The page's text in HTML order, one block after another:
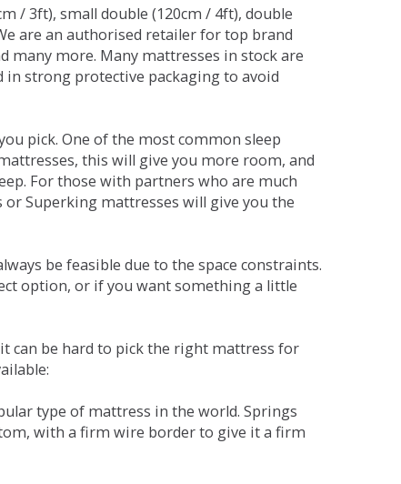
/ 3ft), small double (120cm / 4ft), double
are an authorised retailer for top brand
many more. Many mattresses in stock are
in strong protective packaging to avoid
pick. One of the most common sleep
this will give you more room, and
For those with partners who are much
Superking mattresses will give you the
be feasible due to the space constraints.
option, or if you want something a little
can be hard to pick the right mattress for
type of mattress in the world. Springs
with a firm wire border to give it a firm